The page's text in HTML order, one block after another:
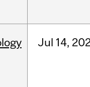
Jul 14,